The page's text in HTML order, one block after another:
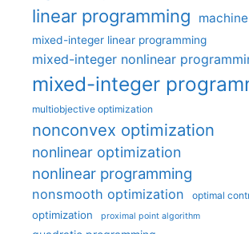
linear programming
mixed-integer linear programming
mixed-integer nonlinear
mixed-integer
multiobjective optimization
nonconvex optimization
nonlinear optimization
nonlinear programming
nonsmooth optimization optimal
optimization proximal point algorithm